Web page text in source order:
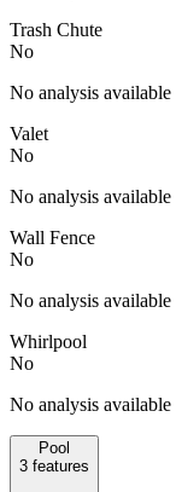
Trash Chute
No
No analysis available
Valet
No
No analysis available
Wall Fence
No
No analysis available
Whirlpool
No
No analysis available
Pool
3 features